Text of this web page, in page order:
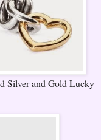
Silver and Gold Lucky